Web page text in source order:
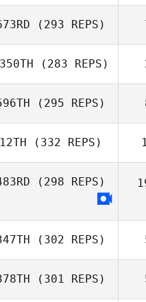
(293 REPS)
(283 REPS)
(295 REPS)
Rafael Cantarin
12TH (332 REPS)
(298 REPS)
(302 REPS)
(301 REPS)